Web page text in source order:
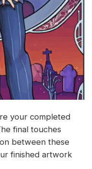
your completed
final touches
between these
finished artwork